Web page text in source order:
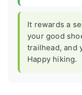
It rewards a
your good
trailhead, and
Happy hiking.